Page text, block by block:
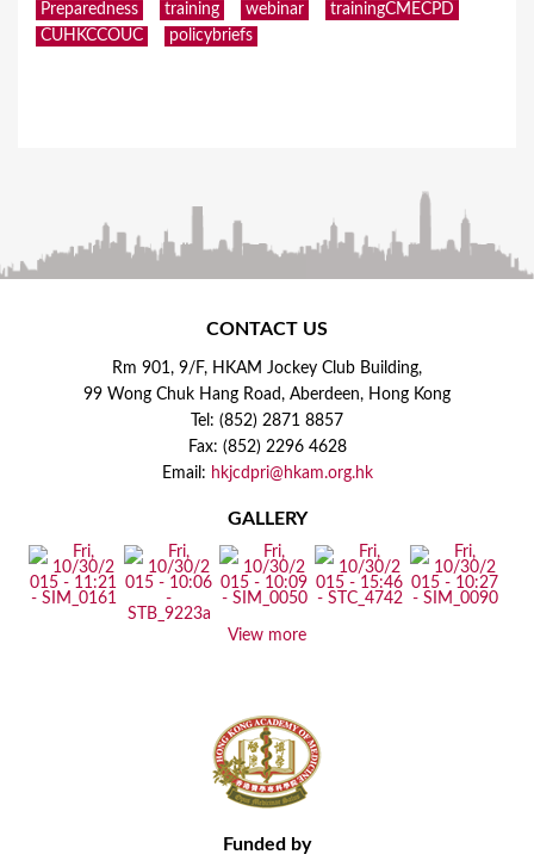
Preparedness
training webinar
trainingCMECPD
CUHKCCOUC
policybriefs
CONTACT US
Rm 901, 9/F, HKAM Jockey Club Building,
99 Wong Chuk Hang Road, Aberdeen, Hong Kong
Tel: (852) 2871 8857
Fax: (852) 2296 4628
Email: hkjcdpri@hkam.org.hk
GALLERY
View more
Funded by